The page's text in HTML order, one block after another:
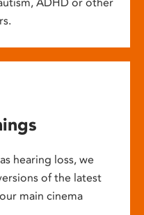
ADHD or other
hearing loss, we
of the latest
main cinema